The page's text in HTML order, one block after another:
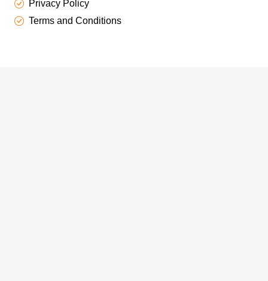
Privacy Policy
Terms and Conditions